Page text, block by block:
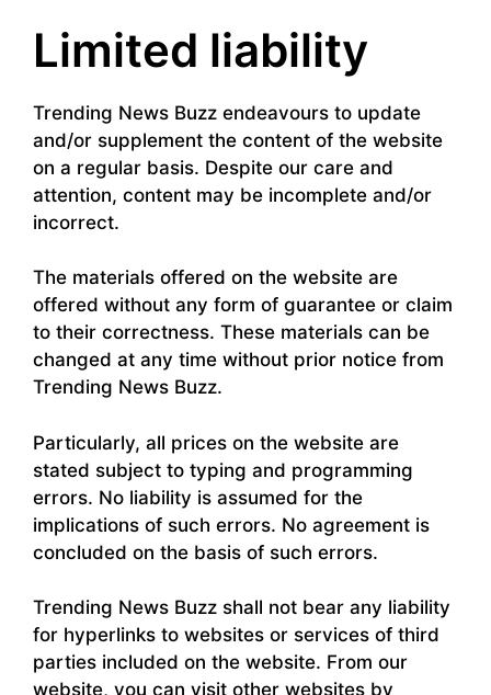
Limited liability
Trending News Buzz endeavours to update
and/or supplement the content of the website
on a regular basis. Despite our care and
attention, content may be incomplete and/or
incorrect.
The materials offered on the website are
offered without any form of guarantee or claim
to their correctness. These materials can be
changed at any time without prior notice from
Trending News Buzz.
Particularly, all prices on the website are
stated subject to typing and programming
errors. No liability is assumed for the
implications of such errors. No agreement is
concluded on the basis of such errors.
Trending News Buzz shall not bear any liability
for hyperlinks to websites or services of third
parties included on the website. From our
website, you can visit other websites by